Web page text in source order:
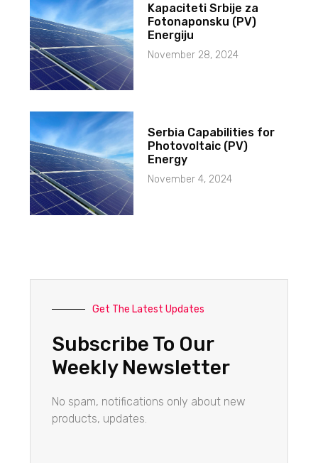
Kapaciteti Srbije za
Fotonaponsku (PV)
Energiju
November 28, 2024
Serbia Capabilities for
Photovoltaic (PV)
Energy
November 4, 2024
Get The Latest Updates
Subscribe To Our
Weekly Newsletter
No spam, notifications only about new
products, updates.